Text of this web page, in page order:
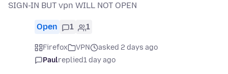
SIGN-IN BUT vpn WILL NOT OPEN
Open 1 1
Firefox VPN
asked 2 days ago
Paulreplied1 day ago